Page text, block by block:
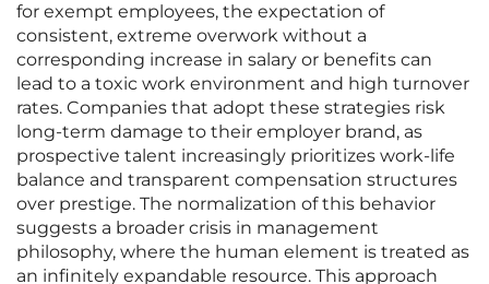
for exempt employees, the expectation of
consistent, extreme overwork without a
corresponding increase in salary or benefits can
lead to a toxic work environment and high turnover
rates. Companies that adopt these strategies risk
long-term damage to their employer brand, as
prospective talent increasingly prioritizes work-life
balance and transparent compensation structures
over prestige. The normalization of this behavior
suggests a broader crisis in management
philosophy, where the human element is treated as
an infinitely expandable resource. This approach